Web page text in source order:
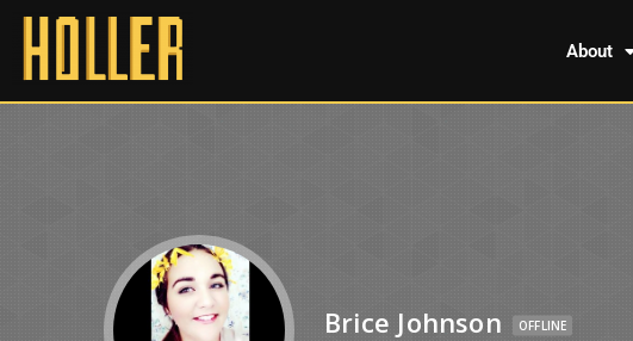
About
Brice Johnson OFFLINE